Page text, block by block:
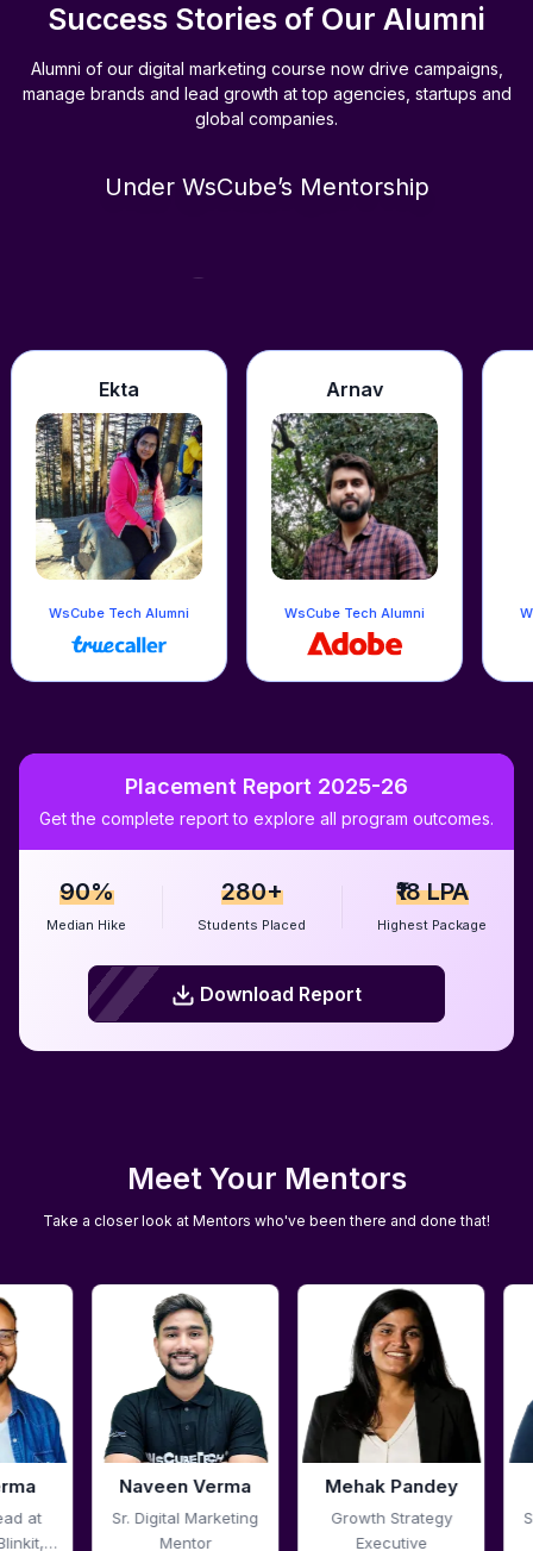
Success Stories of Our Alumni
Alumni of our digital marketing course now drive campaigns,
manage brands and lead growth at top agencies, startups and
global companies.
Under WsCube’s Mentorship
Alumni WsCube Tech Alumni WsCube Tech Alumni
Placement Report 2025-26
Get the complete report to explore all program outcomes.
90%
Median Hike
280+
Students Placed
₹18 LPA
Highest Package
Download Report
Download Report
Meet Your Mentors
Take a closer look at Mentors who've been there and done that!
Mehak Pandey
Growth Strategy
Executive
Pali Talreja
Sr. Digital Marketing
Mentor